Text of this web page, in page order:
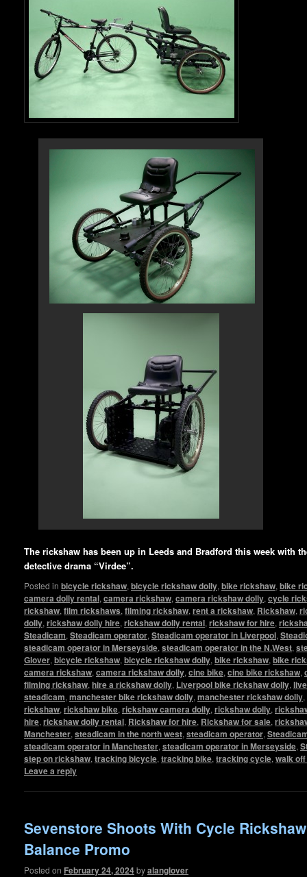
The rickshaw has been up in Leeds and Bradford this week with
detective drama “Virdee”.
Posted in bicycle rickshaw, bicycle rickshaw dolly, bike rickshaw, bike
camera dolly rental, camera rickshaw, camera rickshaw dolly, cycle
rickshaw, film rickshaws, filming rickshaw, rent a rickshaw, Rickshaw,
dolly, rickshaw dolly hire, rickshaw dolly rental, rickshaw for hire,
Steadicam, Steadicam operator, Steadicam operator in Liverpool,
steadicam operator in Merseyside, steadicam operator in the N.West,
Glover, bicycle rickshaw, bicycle rickshaw dolly, bike rickshaw, bike
camera rickshaw, camera rickshaw dolly, cine bike, cine bike rickshaw,
filming rickshaw, hire a rickshaw dolly, Liverpool bike rickshaw dolly,
steadicam, manchester bike rickshaw dolly, manchester rickshaw dolly,
rickshaw, rickshaw bike, rickshaw camera dolly, rickshaw dolly,
hire, rickshaw dolly rental, Rickshaw for hire, Rickshaw for sale,
Manchester, steadicam in the north west, steadicam operator,
steadicam operator in Manchester, steadicam operator in Merseyside,
step on rickshaw, tracking bicycle, tracking bike, tracking cycle, walk
Leave a reply
Sevenstore Shoots With Cycle
Balance Promo
Posted on February 24, 2024byalanglover